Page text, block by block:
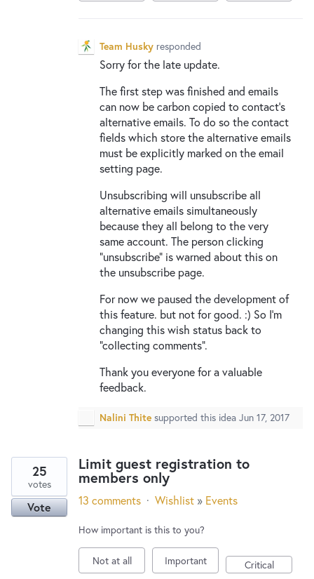
Team Husky responded
Sorry for the late update.
The first step was finished and emails
can now be carbon copied to contact’s
alternative emails. To do so the contact
fields which store the alternative emails
must be explicitly marked on the email
setting page.
Unsubscribing will unsubscribe all
alternative emails simultaneously
because they all belong to the very
same account. The person clicking
“unsubscribe” is warned about this on
the unsubscribe page.
For now we paused the development of
this feature. but not for good. :) So I’m
changing this wish status back to
“collecting comments”.
Thank you everyone for a valuable
feedback.
Nalini Thite supported this idea Jun 17, 2017
Limit guest registration to
members only
25
votes
Vote 13 comments · Wishlist » Events
How important is this to you?
Not at all Important Critical